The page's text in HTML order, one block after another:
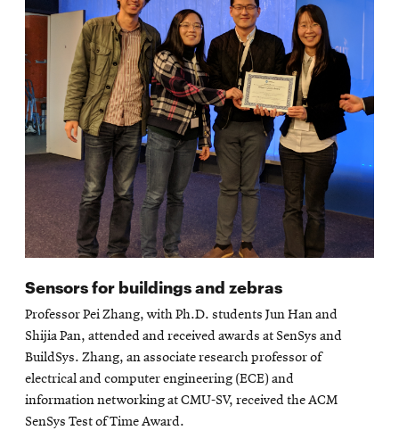
Sensors for buildings and zebras
Professor Pei Zhang, with Ph.D. students Jun Han and
Shijia Pan, attended and received awards at SenSys and
BuildSys. Zhang, an associate research professor of
electrical and computer engineering (ECE) and
information networking at CMU-SV, received the ACM
SenSys Test of Time Award.